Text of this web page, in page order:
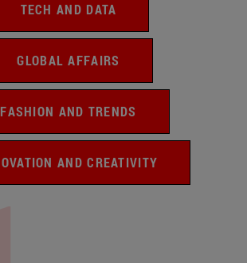
TECH AND DATA
GLOBAL AFFAIRS
FASHION AND TRENDS
AND CREATIVITY